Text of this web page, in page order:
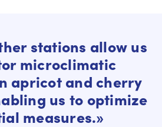
stations allow us
microclimatic
apricot and cherry
us to optimize
measures.»